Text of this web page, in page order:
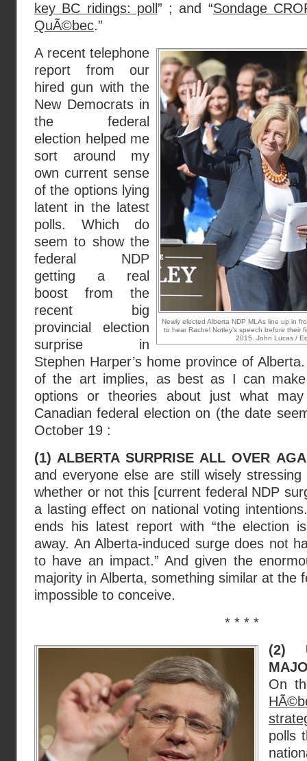
key BC ridings: poll ” ; and “Sondage
QuÃ©bec.”
Newly elected Alberta NDP MLAs line up in
to hear Rachel Notley’s speech before their
2015. John Lucas /
A recent telephone
report from our
hired gun with the
New Democrats in
the federal
election helped me
sort around my
own current sense
of the options lying
latent in the latest
polls. Which do
seem to show the
federal NDP
getting a real
boost from the
recent big
provincial election
surprise in
Stephen Harper’s home province of
of the art implies, as best as I can
options or theories about just what
Canadian federal election on (the date
October 19 :
(1) ALBERTA SURPRISE ALL OVER
and everyone else are still wisely
whether or not this [current federal NDP
a lasting effect on national voting
ends his latest report with “the election
away. An Alberta-induced surge does not
to have an impact.” And given the
majority in Alberta, something similar at the
impossible to conceive.
* * * *
(2)
On
polls